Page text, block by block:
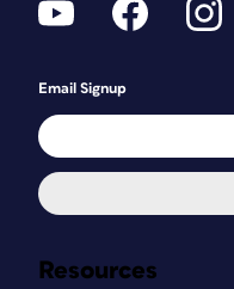
Resources
Email Signup